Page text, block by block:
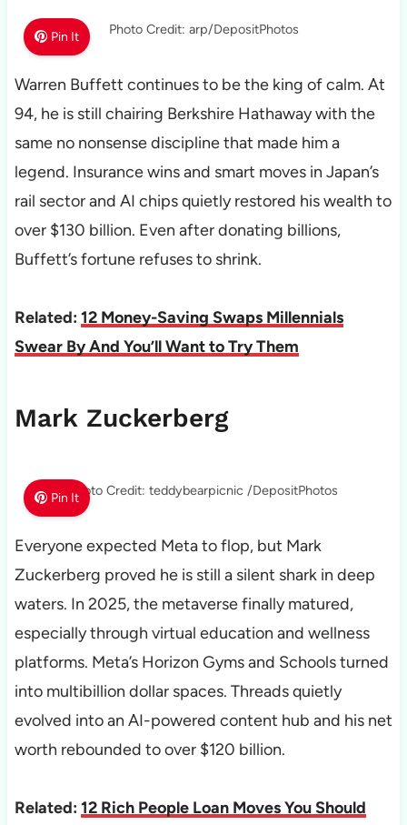
Pin It Photo Credit: arp/DepositPhotos
Warren Buffett continues to be the king of calm. At
94, he is still chairing Berkshire Hathaway with the
same no nonsense discipline that made him a
legend. Insurance wins and smart moves in Japan’s
rail sector and AI chips quietly restored his wealth to
over $130 billion. Even after donating billions,
Buffett’s fortune refuses to shrink.
Related: 12 Money-Saving Swaps Millennials
Swear By And You’ll Want to Try Them
Mark Zuckerberg
Pin ItPhoto Credit: teddybearpicnic /DepositPhotos
Everyone expected Meta to flop, but Mark
Zuckerberg proved he is still a silent shark in deep
waters. In 2025, the metaverse finally matured,
especially through virtual education and wellness
platforms. Meta’s Horizon Gyms and Schools turned
into multibillion dollar spaces. Threads quietly
evolved into an AI-powered content hub and his net
worth rebounded to over $120 billion.
Related: 12 Rich People Loan Moves You Should